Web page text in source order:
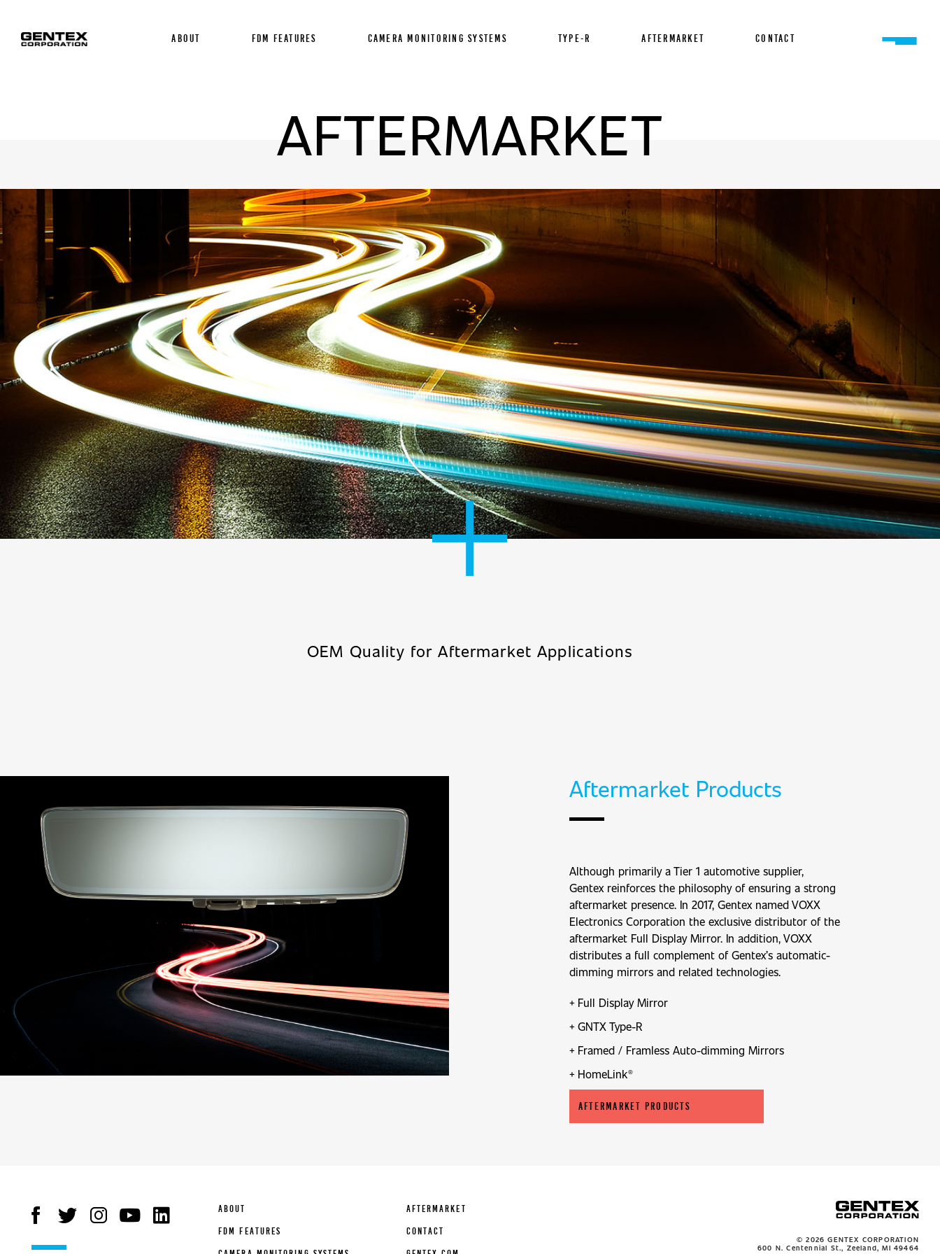
About FDM FEATURES CAMERA MONITORING SYSTEMS TYPE-R AFTERMARKET CONTACT
AFTERMARKET
OEM Quality for Aftermarket Applications
Aftermarket Products
Although primarily a Tier 1 automotive supplier,
Gentex reinforces the philosophy of ensuring a strong
aftermarket presence. In 2017, Gentex named VOXX
Electronics Corporation the exclusive distributor of the
aftermarket Full Display Mirror. In addition, VOXX
distributes a full complement of Gentex’s automatic-
dimming mirrors and related technologies.
Full Display Mirror
GNTX Type-R
Framed / Framless Auto-dimming Mirrors
HomeLink®
AFTERMARKET PRODUCTS
ABOUT
FDM FEATURES
AFTERMARKET
CONTACT
© 2026 GENTEX CORPORATION
600 N. Centennial St., Zeeland, MI 49464